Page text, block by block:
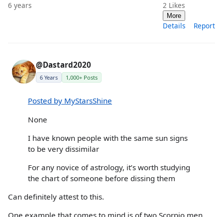
6 years 2 Likes
More
Details Report
@Dastard2020
6 Years 1,000+ Posts
Posted by MyStarsShine
None
I have known people with the same sun signs
to be very dissimilar
For any novice of astrology, it’s worth studying
the chart of someone before dissing them
Can definitely attest to this.